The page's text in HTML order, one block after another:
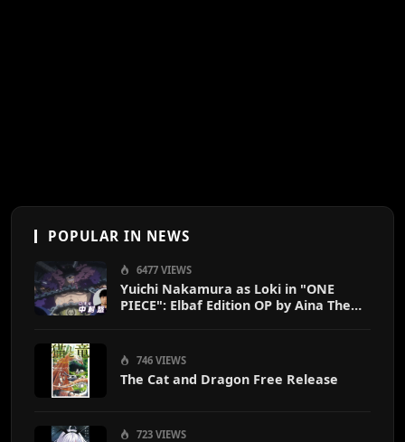
POPULAR IN NEWS
6477 VIEWS
Yuichi Nakamura as Loki in "ONE
PIECE": Elbaf Edition OP by Aina The
746 VIEWS
The Cat and Dragon Free Release
723 VIEWS